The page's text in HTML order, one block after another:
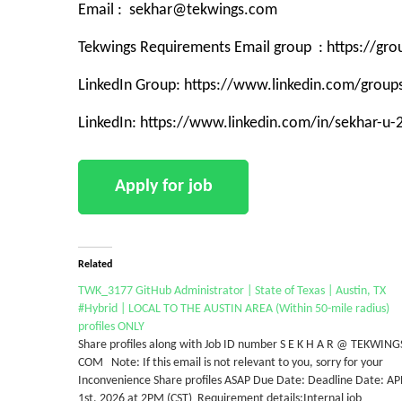
Email : sekhar@tekwings.com
Tekwings Requirements Email group : https://
LinkedIn Group: https://www.linkedin.com/
LinkedIn: https://www.linkedin.com/in/sekhar-u-
Related
TWK_3177 GitHub Administrator | State of Texas | Austin, TX
#Hybrid | LOCAL TO THE AUSTIN AREA (Within 50-mile radius)
profiles ONLY
Share profiles along with Job ID number S E K H A R @
COM Note: If this email is not relevant to you, sorry for your
Inconvenience Share profiles ASAP Due Date: Deadline Date: